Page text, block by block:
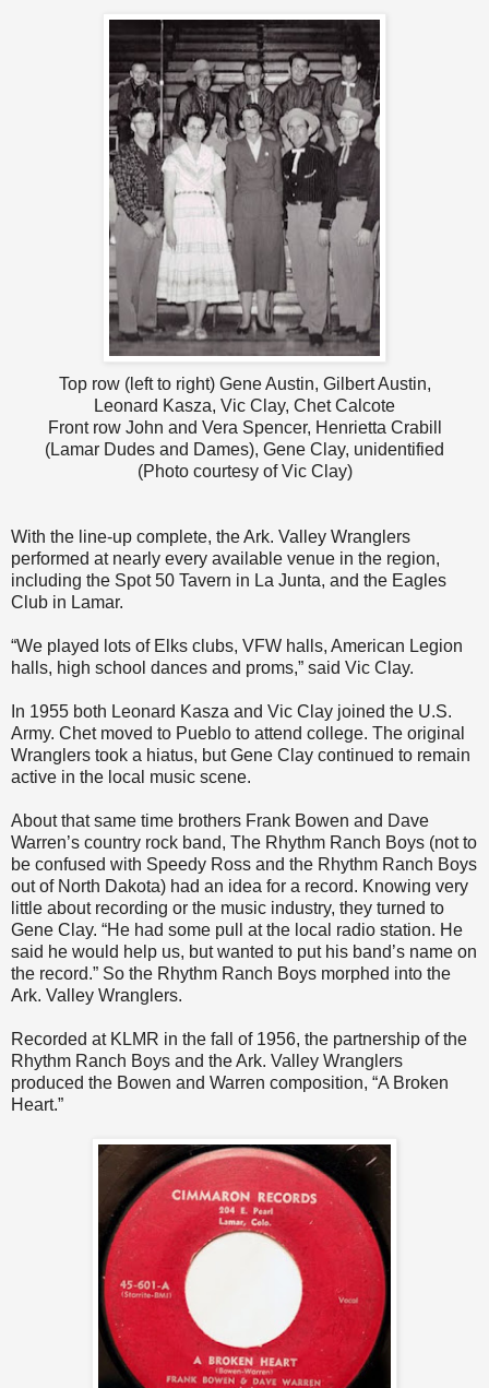
Top row (left to right) Gene Austin, Gilbert Austin,
Leonard Kasza, Vic Clay, Chet Calcote
Front row John and Vera Spencer, Henrietta Crabill
(Lamar Dudes and Dames), Gene Clay, unidentified
(Photo courtesy of Vic Clay)
With the line-up complete, the Ark. Valley Wranglers
performed at nearly every available venue in the region,
including the Spot 50 Tavern in La Junta, and the Eagles
Club in Lamar.
“We played lots of Elks clubs, VFW halls, American Legion
halls, high school dances and proms,” said Vic Clay.
In 1955 both Leonard Kasza and Vic Clay joined the U.S.
Army. Chet moved to Pueblo to attend college. The original
Wranglers took a hiatus, but Gene Clay continued to remain
active in the local music scene.
About that same time brothers Frank Bowen and Dave
Warren’s country rock band, The Rhythm Ranch Boys (not to
be confused with Speedy Ross and the Rhythm Ranch Boys
out of North Dakota) had an idea for a record. Knowing very
little about recording or the music industry, they turned to
Gene Clay. “He had some pull at the local radio station. He
said he would help us, but wanted to put his band’s name on
the record.” So the Rhythm Ranch Boys morphed into the
Ark. Valley Wranglers.
Recorded at KLMR in the fall of 1956, the partnership of the
Rhythm Ranch Boys and the Ark. Valley Wranglers
produced the Bowen and Warren composition, “A Broken
Heart.”